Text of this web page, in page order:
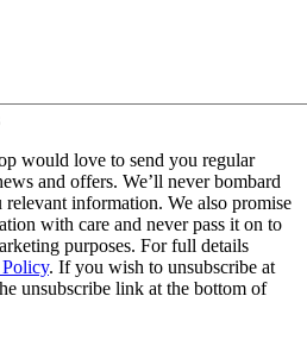
would love to send you regular
and offers. We’ll never bombard
information. We also promise
with care and never pass it on to
purposes. For full details
. If you wish to unsubscribe at
unsubscribe link at the bottom of